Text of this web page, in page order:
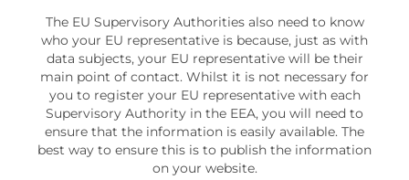
The EU Supervisory Authorities also need to know
who your EU representative is because, just as with
data subjects, your EU representative will be their
main point of contact. Whilst it is not necessary for
you to register your EU representative with each
Supervisory Authority in the EEA, you will need to
ensure that the information is easily available. The
best way to ensure this is to publish the information
on your website.